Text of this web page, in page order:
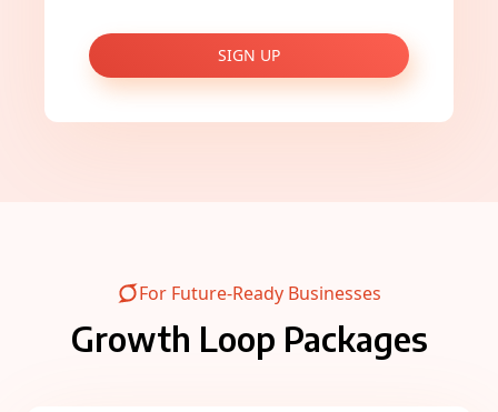
SIGN UP
For Future-Ready Businesses
Growth Loop Packages